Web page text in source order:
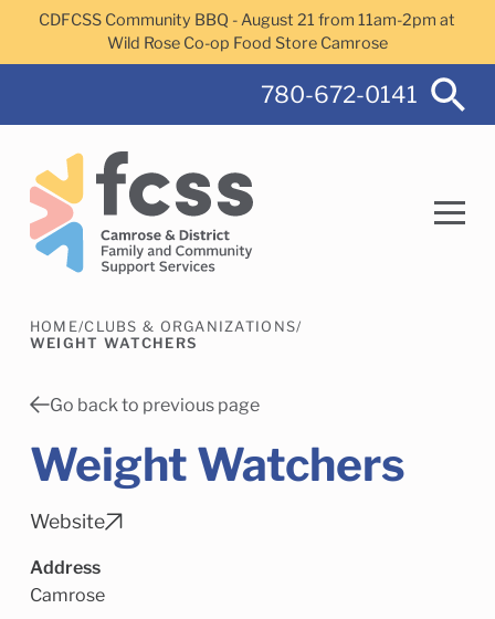
Skip to main content
CDFCSS Community BBQ - August 21 from 11am-2pm at
Wild Rose Co-op Food Store Camrose
780-672-0141
Camrose Helps Services Family Services
HOME/CLUBS & ORGANIZATIONS/
WEIGHT WATCHERS
Go back to previous page
Weight Watchers
Website
Address
Camrose